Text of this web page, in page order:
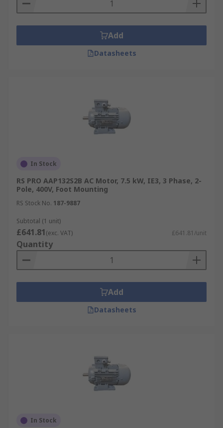
Add
Datasheets
In Stock
RS PRO AAP132S2B AC Motor, 7.5 kW, IE3, 3 Phase, 2-
Pole, 400V, Foot Mounting
RS Stock No. 187-9887
Subtotal (1 unit)
£641.81(exc. VAT) £641.81/unit
Quantity
Add
Datasheets
In Stock